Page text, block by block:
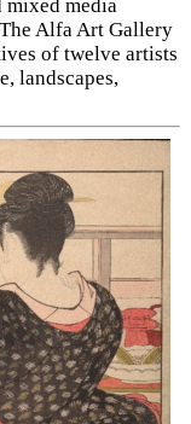
media
Alfa Art Gallery
of twelve artists
landscapes,